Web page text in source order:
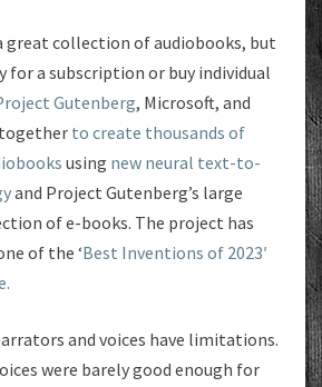
great collection of audiobooks, but
for a subscription or buy individual
Gutenberg, Microsoft, and
to create thousands of
using new neural text-to-
and Project Gutenberg’s large
of e-books. The project has
of the ‘Best Inventions of 2023′
and voices have limitations.
were barely good enough for